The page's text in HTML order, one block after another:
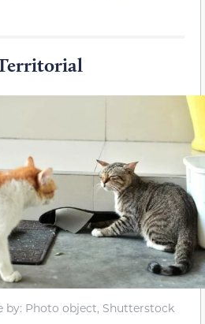
by: Photo object, Shutterstock